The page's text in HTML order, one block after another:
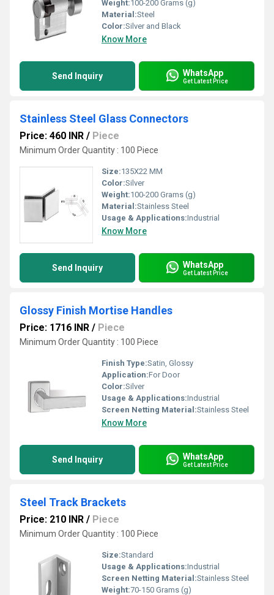
Weight:100-200 Grams (g)
Material:Steel
Color:Silver and Black
Know More
Send Inquiry WhatsApp
Get Latest Price
Stainless Steel Glass Connectors
Price: 460 INR / Piece
Minimum Order Quantity : 100 Piece
Size:135X22 MM
Color:Silver
Weight:100-200 Grams (g)
Material:Stainless Steel
Usage & Applications:Industrial
Know More
Send Inquiry WhatsApp
Get Latest Price
Glossy Finish Mortise Handles
Price: 1716 INR / Piece
Minimum Order Quantity : 100 Piece
Finish Type:Satin, Glossy
Application:For Door
Color:Silver
Usage & Applications:Industrial
Screen Netting Material:Stainless Steel
Know More
Send Inquiry WhatsApp
Get Latest Price
Steel Track Brackets
Price: 210 INR / Piece
Minimum Order Quantity : 100 Piece
Size:Standard
Usage & Applications:Industrial
Screen Netting Material:Stainless Steel
Weight:70-150 Grams (g)